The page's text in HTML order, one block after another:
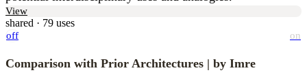
View
shared · 79 uses
off on
Comparison with Prior Architectures | by Imre